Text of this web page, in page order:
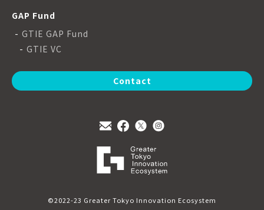
GAP Fund
GTIE GAP Fund
GTIE VC
Contact
©2022-23 Greater Tokyo Innovation Ecosystem